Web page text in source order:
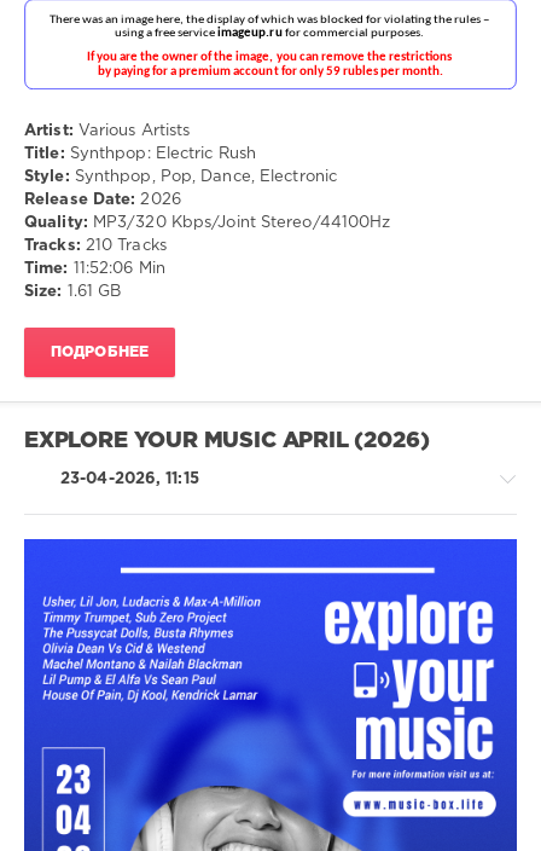
/
/
Club/
Disco
/
Electronic
/
Electro
55
Synthpop ,
Electronic
Artist: Various Artists
Title: Synthpop: Electric Rush
Style: Synthpop, Pop, Dance, Electronic
Release Date: 2026
Quality: MP3/320 Kbps/Joint Stereo/44100Hz
Tracks: 210 Tracks
Time:
11:52:06 Min
Size:
1.61 GB
ПОДРОБНЕЕ
EXPLORE YOUR MUSIC APRIL (2026)
23-04-2026, 11:15
Latino
/
Ragga
/
Cubaton
Dancehal
/
Bachata